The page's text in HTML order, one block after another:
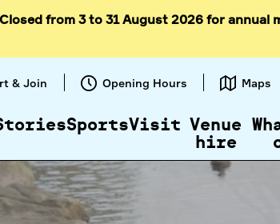
Skip to
from 3 to 31 August 2026 for annual
& Join Opening Hours Maps
SportsVisit Venue
hire